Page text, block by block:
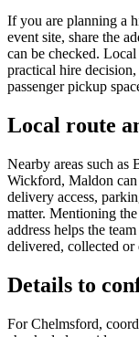
If you are planning a
event site, share the
can be checked.
practical hire
passenger pickup
Local route
Nearby areas such as
Wickford, Maldon can
delivery access,
matter. Mentioning
address helps the
delivered, collected or
Details to
For Chelmsford,